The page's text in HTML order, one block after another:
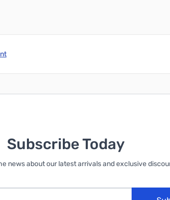
Subscribe Today
news about our latest arrivals and exclusive